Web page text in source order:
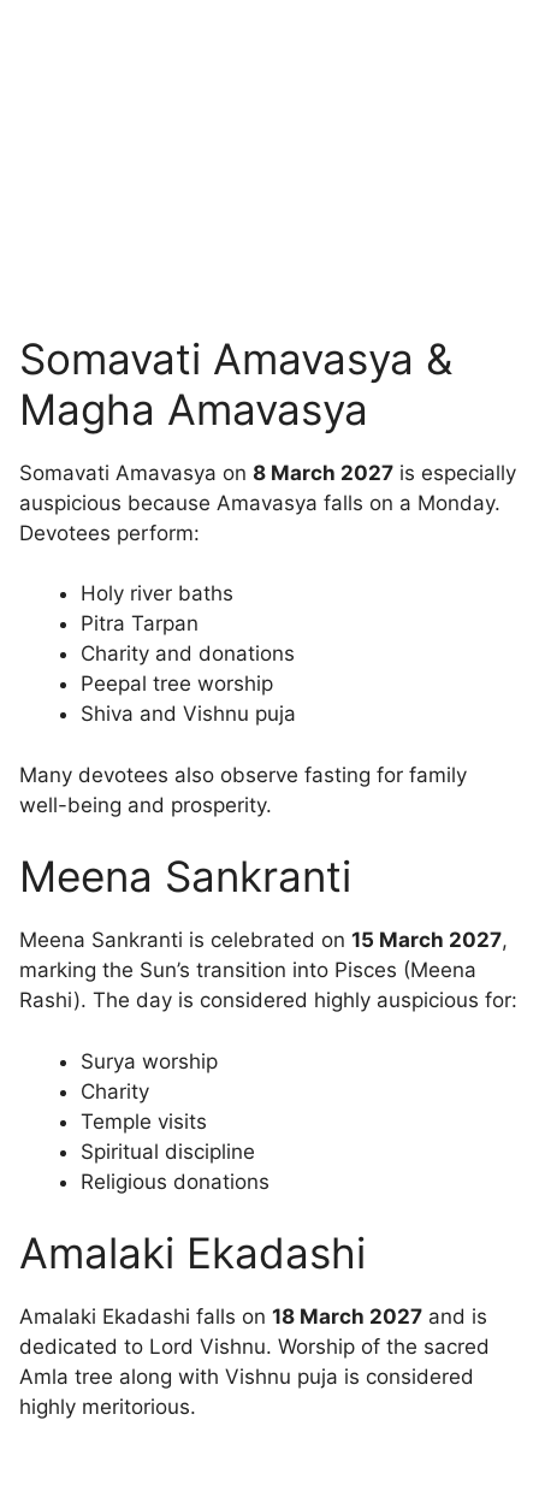
Somavati Amavasya &
Magha Amavasya
Somavati Amavasya on 8 March 2027 is especially
auspicious because Amavasya falls on a Monday.
Devotees perform:
Holy river baths
Pitra Tarpan
Charity and donations
Peepal tree worship
Shiva and Vishnu puja
Many devotees also observe fasting for family
well-being and prosperity.
Meena Sankranti
Meena Sankranti is celebrated on 15 March 2027,
marking the Sun’s transition into Pisces (Meena
Rashi). The day is considered highly auspicious for:
Surya worship
Charity
Temple visits
Spiritual discipline
Religious donations
Amalaki Ekadashi
Amalaki Ekadashi falls on 18 March 2027 and is
dedicated to Lord Vishnu. Worship of the sacred
Amla tree along with Vishnu puja is considered
highly meritorious.